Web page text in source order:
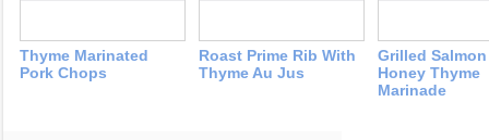
Thyme Marinated
Pork Chops
Roast Prime Rib With
Thyme Au Jus
Grilled
Honey Thyme
Marinade